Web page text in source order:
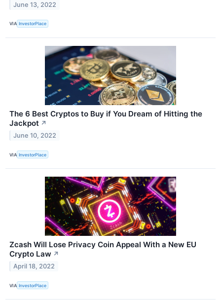
June 13, 2022
VIA InvestorPlace
The 6 Best Cryptos to Buy if You Dream of Hitting the
Jackpot ↗
June 10, 2022
VIA InvestorPlace
Zcash Will Lose Privacy Coin Appeal With a New EU
Crypto Law ↗
April 18, 2022
VIA InvestorPlace